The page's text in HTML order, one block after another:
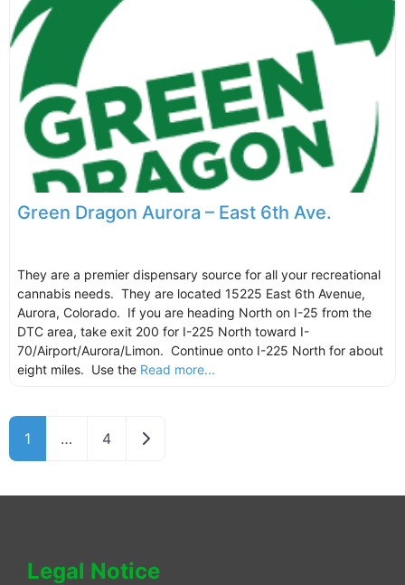
Green Dragon Aurora – East 6th Ave.
They are a premier dispensary source for all your recreational
cannabis needs. They are located 15225 East 6th Avenue,
Aurora, Colorado. If you are heading North on I-25 from the
DTC area, take exit 200 for I-225 North toward I-
70/Airport/Aurora/Limon. Continue onto I-225 North for about
eight miles. Use the Read more...
1 … 4 Older posts
Legal Notice